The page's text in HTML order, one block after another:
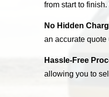
from start to
No Hidden
an accurate quote
Hassle-Free
allowing you to